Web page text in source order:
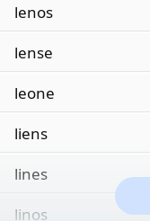
lenos
lense
leone
liens
lines
linos